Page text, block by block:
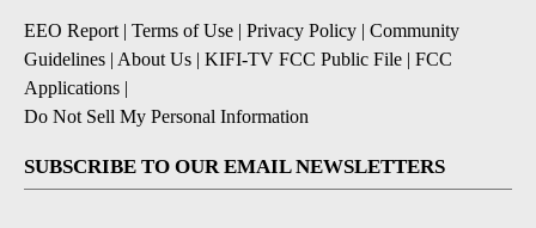
EEO Report | Terms of Use | Privacy Policy | Community
Guidelines | About Us | KIFI-TV FCC Public File | FCC
Applications |
Do Not Sell My Personal Information
SUBSCRIBE TO OUR EMAIL NEWSLETTERS